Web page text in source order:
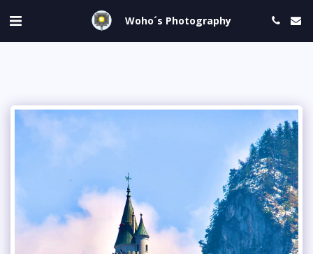
Woho´s Photography